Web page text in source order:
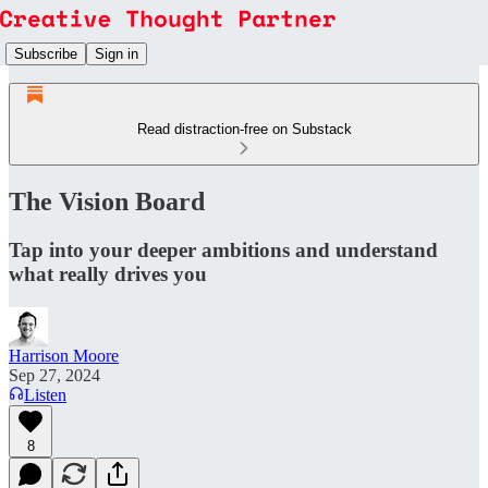
Subscribe Sign in
Read distraction-free on Substack
The Vision Board
Tap into your deeper ambitions and understand
what really drives you
Harrison Moore
Sep 27, 2024
Listen
8